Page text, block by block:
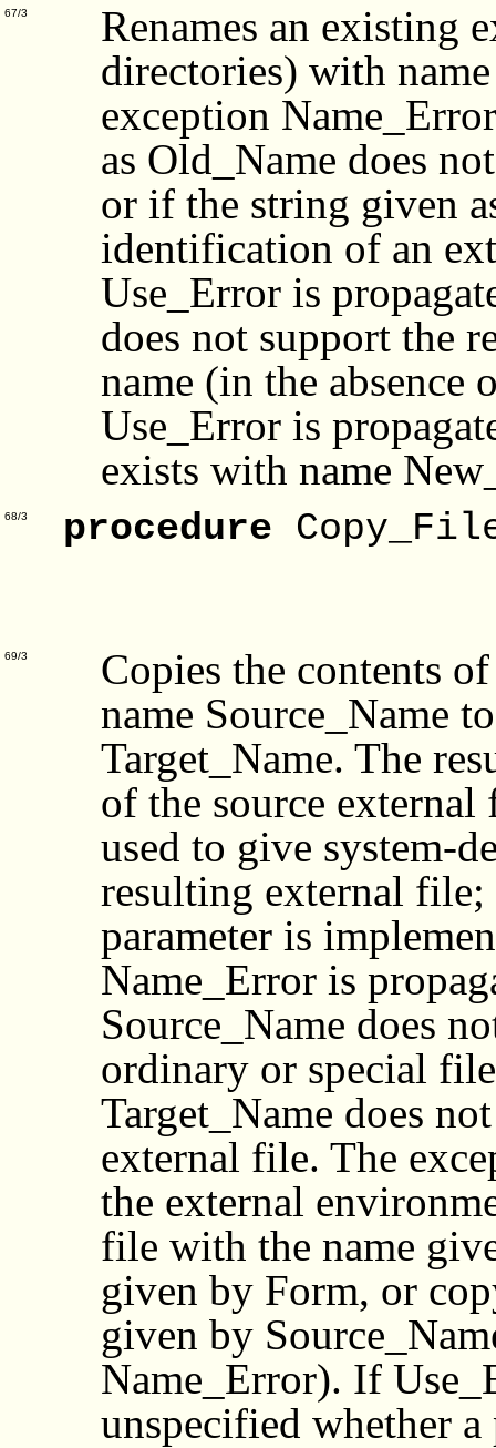
67/3
Renames an existing
directories) with
exception
as Old_Name does
or if the string given
identification of an
Use_Error is
does not support the
name (in the
Use_Error is
exists with name
68/3 procedure
69/3
Copies the contents
name Source_Name
Target_Name. The
of the source external
used to give system-
resulting external
parameter is
Name_Error is
Source_Name does
ordinary or special
Target_Name does
external file. The
the external
file with the name
given by Form, or
given by
Name_Error). If
unspecified whether